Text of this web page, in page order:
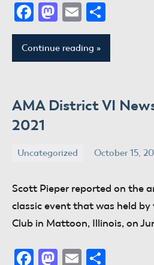
Facebook
Mastodon
Email
Continue reading
AMA District VI
2021
Uncategorized October 15,
donaldway
Scott Pieper reported on the
classic event that was held by
Club in Mattoon, Illinois, on
Facebook
Mastodon
Email